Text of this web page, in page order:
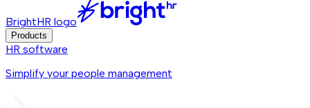
BrightHR logo
Products
HR software
Simplify your people management